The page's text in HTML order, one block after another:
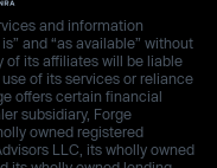
and information
and “as available” without
of its affiliates will be liable
of its services or reliance
offers certain financial
subsidiary, Forge
owned registered
LLC, its wholly owned